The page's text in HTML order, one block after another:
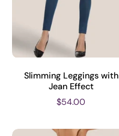
Slimming Leggings with
Jean Effect
$54.00